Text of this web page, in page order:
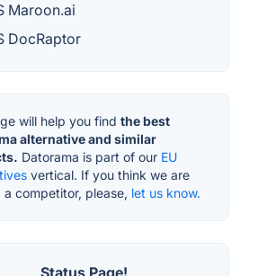
Maroon.ai
DocRaptor
will help you find the best
alternative and similar
Datorama is part of our EU
vertical. If you think we are
a competitor, please, let us know.